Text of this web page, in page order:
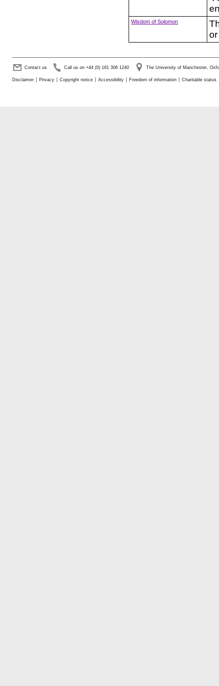
Wisdom of Solomon
Contact us Call us on +44 (0) 161 306 1240 The University of Manchester,
Disclaimer Privacy Copyright notice Accessibility Freedom of information Charitable status